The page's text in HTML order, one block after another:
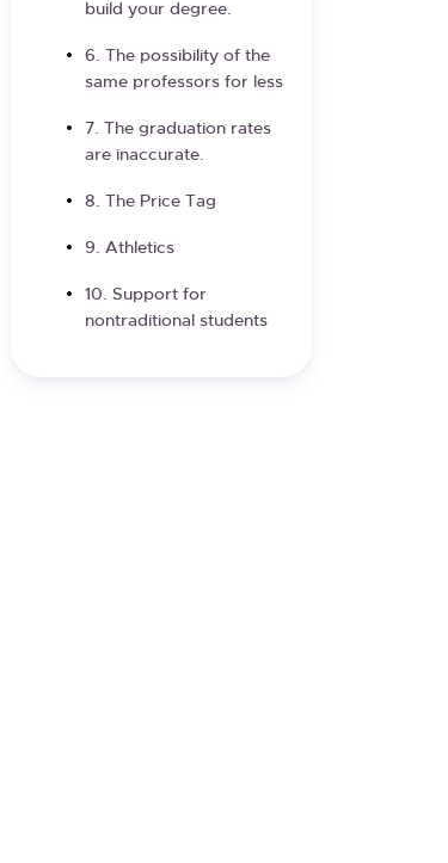
build your degree.
6. The possibility of the
same professors for less
7. The graduation rates
are inaccurate.
8. The Price Tag
9. Athletics
10. Support for
nontraditional students